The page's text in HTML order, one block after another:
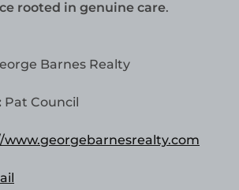
rooted in genuine care.
Barnes Realty
Pat Council
www.georgebarnesrealty.com